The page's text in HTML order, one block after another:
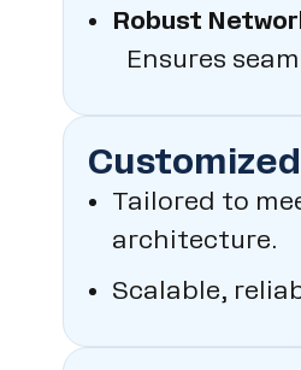
Robust
Ensures
Tailored to
architecture.
Scalable,